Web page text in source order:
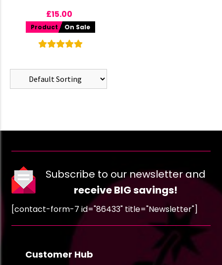
£15.00
Product On Sale
Subscribe to our newsletter and
receive BIG savings!
[contact-form-7 id="86433" title="Newsletter"]
Customer Hub